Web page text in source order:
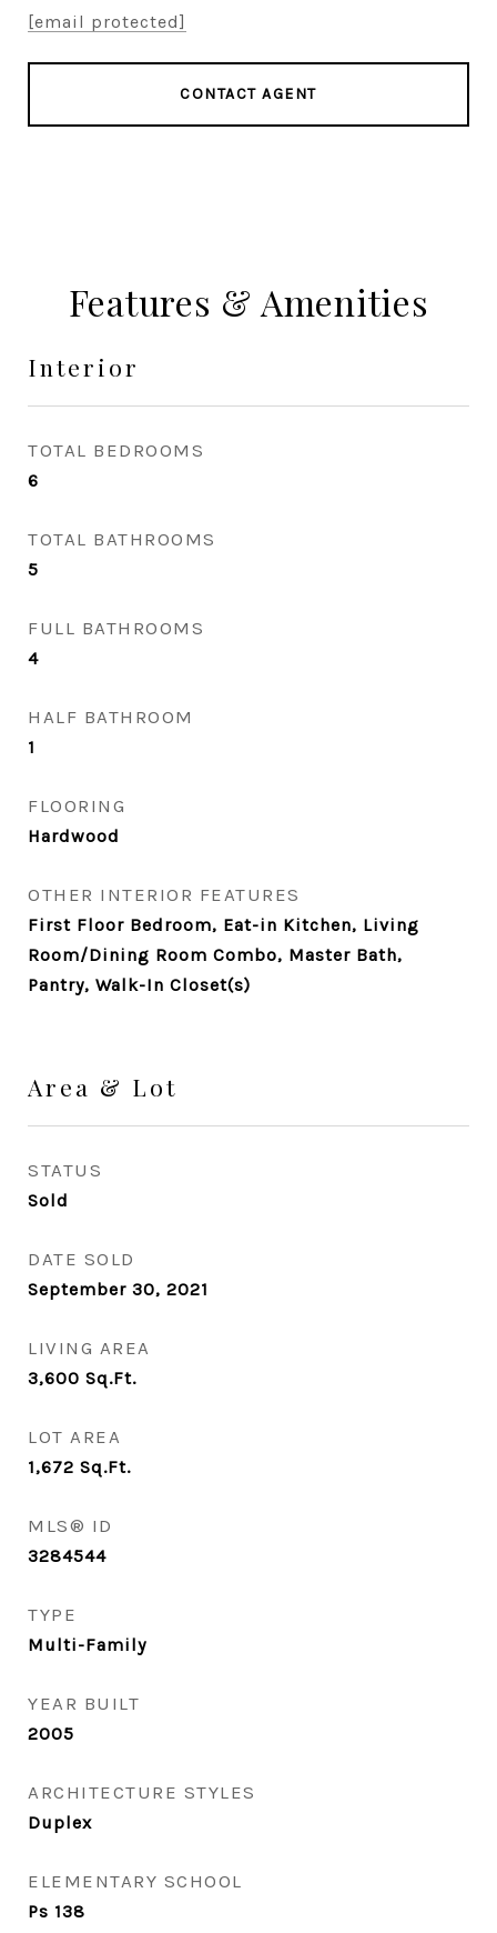
[email protected]
CONTACT AGENT
Features & Amenities
Interior
TOTAL BEDROOMS
6
TOTAL BATHROOMS
5
FULL BATHROOMS
4
HALF BATHROOM
1
FLOORING
Hardwood
OTHER INTERIOR FEATURES
First Floor Bedroom, Eat-in Kitchen, Living
Room/Dining Room Combo, Master Bath,
Pantry, Walk-In Closet(s)
Area & Lot
STATUS
Sold
DATE SOLD
September 30, 2021
LIVING AREA
3,600 Sq.Ft.
LOT AREA
1,672 Sq.Ft.
MLS® ID
3284544
TYPE
Multi-Family
YEAR BUILT
2005
ARCHITECTURE STYLES
Duplex
ELEMENTARY SCHOOL
Ps 138